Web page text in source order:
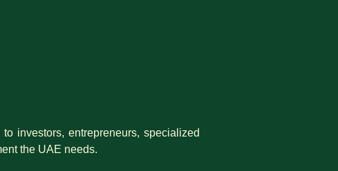
investors, entrepreneurs, specialized
the UAE needs.